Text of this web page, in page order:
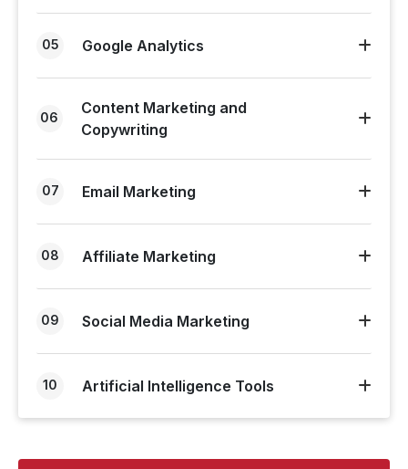
05 Google Analytics
06
Content Marketing and
Copywriting
07 Email Marketing
08 Affiliate Marketing
09 Social Media Marketing
10 Artificial Intelligence Tools